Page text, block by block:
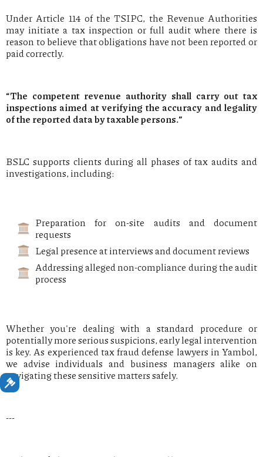
Under Article 114 of the TSIPC, the Revenue Authorities
may initiate a tax inspection or full audit where there is
reason to believe that obligations have not been reported or
paid correctly.
“The competent revenue authority shall carry out tax
inspections aimed at verifying the accuracy and legality
of the reported data by taxable persons.”
BSLC supports clients during all phases of tax audits and
investigations, including:
Preparation for on-site audits and document
requests
Legal presence at interviews and document reviews
Addressing alleged non-compliance during the audit
process
Whether you're dealing with a standard procedure or
potentially more serious suspicions, early legal intervention
is key. As experienced tax fraud defense lawyers in Yambol,
we advise individuals and business managers alike on
navigating these sensitive matters safely.
---